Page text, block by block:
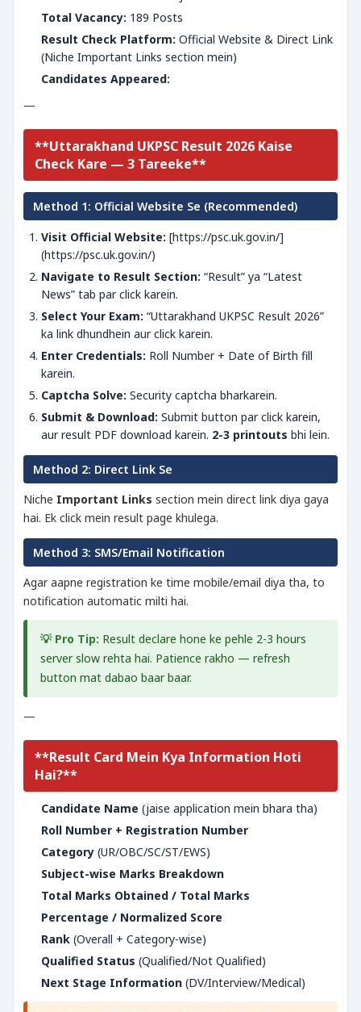
Total Vacancy: 189 Posts
Result Check Platform: Official Website & Direct Link
(Niche Important Links section mein)
Candidates Appeared:
—
**Uttarakhand UKPSC Result 2026 Kaise
Check Kare — 3 Tareeke**
Method 1: Official Website Se (Recommended)
Visit Official Website: [https://psc.uk.gov.in/]
(https://psc.uk.gov.in/)
Navigate to Result Section: “Result” ya “Latest
News” tab par click karein.
Select Your Exam: “Uttarakhand UKPSC Result 2026”
ka link dhundhein aur click karein.
Enter Credentials: Roll Number + Date of Birth fill
karein.
Captcha Solve: Security captcha bharkarein.
Submit & Download: Submit button par click karein,
aur result PDF download karein. 2-3 printouts bhi lein.
Method 2: Direct Link Se
Niche Important Links section mein direct link diya gaya
hai. Ek click mein result page khulega.
Method 3: SMS/Email Notification
Agar aapne registration ke time mobile/email diya tha, to
notification automatic milti hai.
💡 Pro Tip: Result declare hone ke pehle 2-3 hours
server slow rehta hai. Patience rakho — refresh
button mat dabao baar baar.
—
**Result Card Mein Kya Information Hoti
Hai?**
Candidate Name (jaise application mein bhara tha)
Roll Number + Registration Number
Category (UR/OBC/SC/ST/EWS)
Subject-wise Marks Breakdown
Total Marks Obtained / Total Marks
Percentage / Normalized Score
Rank (Overall + Category-wise)
Qualified Status (Qualified/Not Qualified)
Next Stage Information (DV/Interview/Medical)